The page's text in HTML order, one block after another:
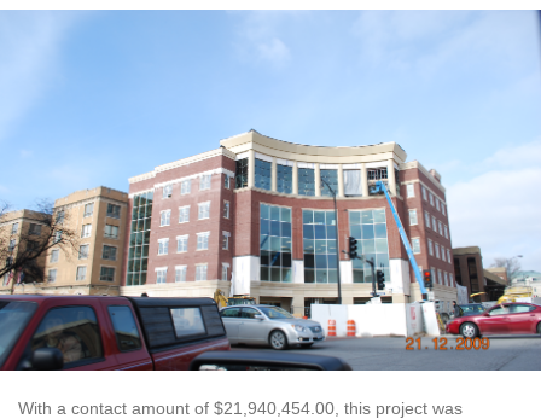
With a contact amount of $21,940,454.00, this project was